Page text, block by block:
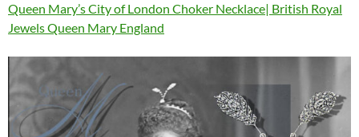
Queen Mary’s City of London Choker Necklace| British Royal
Jewels Queen Mary England